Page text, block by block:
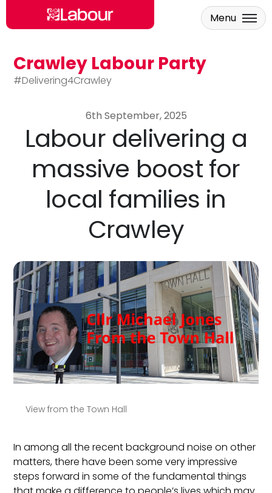
Skip to main content
Crawley Labour Party
#Delivering4Crawley
Menu
6th September, 2025
Labour delivering a
massive boost for
local families in
Crawley
View from the Town Hall
In among all the recent background noise on other
matters, there have been some very impressive
steps forward in some of the fundamental things